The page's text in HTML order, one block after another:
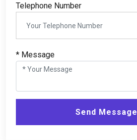
Telephone Number
* Message
Send Message